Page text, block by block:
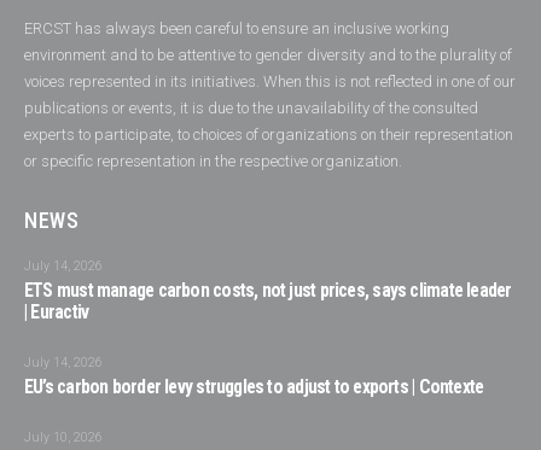
ERCST has always been careful to ensure an inclusive working
environment and to be attentive to gender diversity and to the plurality of
voices represented in its initiatives. When this is not reflected in one of our
publications or events, it is due to the unavailability of the consulted
experts to participate, to choices of organizations on their representation
or specific representation in the respective organization.
NEWS
July 14, 2026
ETS must manage carbon costs, not just prices, says climate leader
| Euractiv
July 14, 2026
EU’s carbon border levy struggles to adjust to exports | Contexte
July 10, 2026